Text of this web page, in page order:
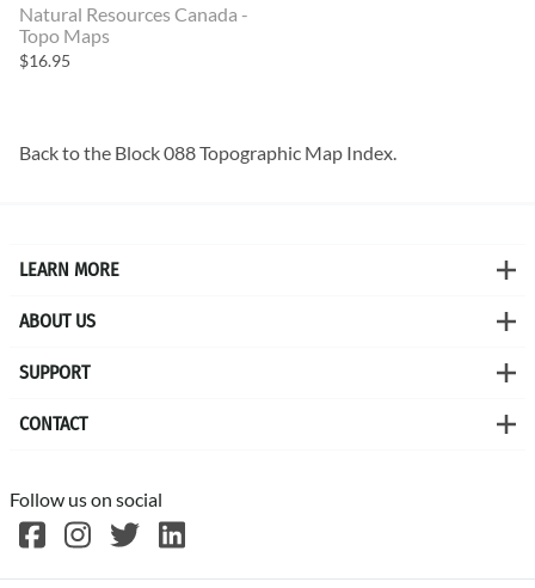
Natural Resources Canada -
Topo Maps
$16.95
Back to the Block 088 Topographic Map Index.
LEARN MORE
ABOUT US
SUPPORT
CONTACT
Follow us on social